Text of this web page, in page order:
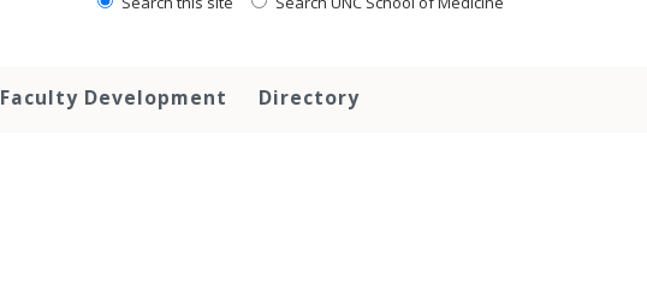
Faculty Development Directory